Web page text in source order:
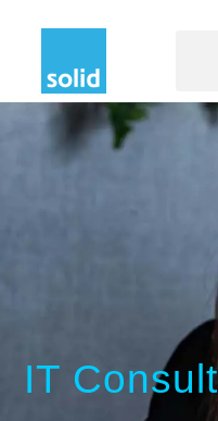
IT